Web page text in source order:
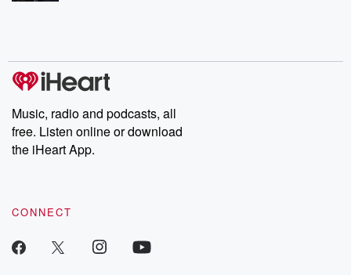
Music, radio and podcasts, all
free. Listen online or download
the iHeart App.
CONNECT